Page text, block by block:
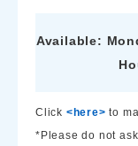
Available:
Click <here> to
*Please do not